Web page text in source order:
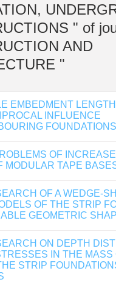
" of
AND
"
EMBEDMENT
INFLUENCE
FOUNDATIONS
OF
MODULAR TAPE
OF A WEDGE-
OF THE STRIP
GEOMETRIC
ON DEPTH
IN THE MASS
STRIP